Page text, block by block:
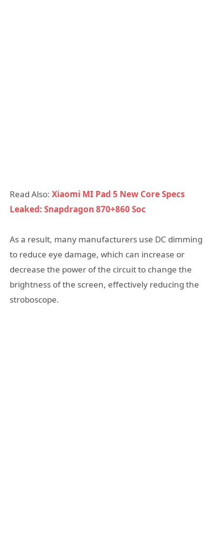
Read Also: Xiaomi MI Pad 5 New Core Specs
Leaked: Snapdragon 870+860 Soc
As a result, many manufacturers use DC dimming
to reduce eye damage, which can increase or
decrease the power of the circuit to change the
brightness of the screen, effectively reducing the
stroboscope.